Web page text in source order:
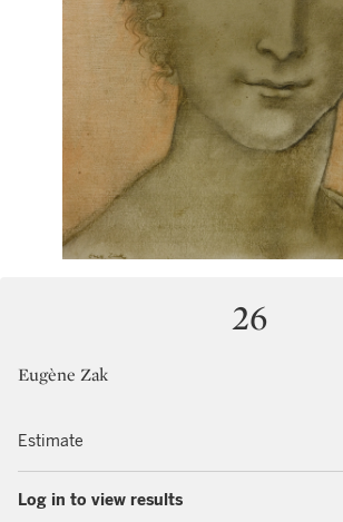
26
Eugène Zak
Estimate
Log in to view results